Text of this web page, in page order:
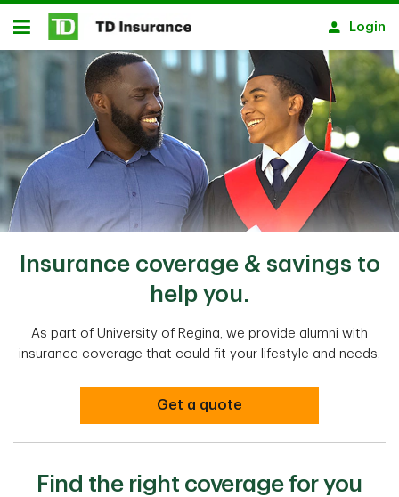
Skip to main content
Open
Login
Insurance coverage & savings to
help you.
As part of University of Regina, we provide alumni with
insurance coverage that could fit your lifestyle and needs.
Get a quote
Find the right coverage for you